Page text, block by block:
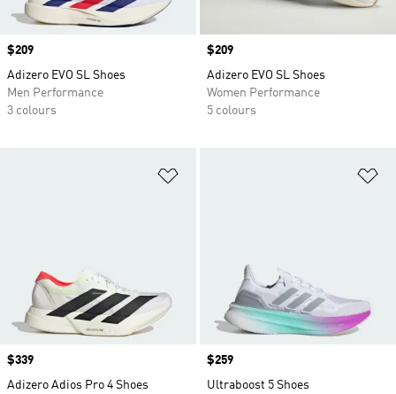
Price
$209
Adizero EVO SL Shoes
Men Performance
3 colours
Price
$209
Adizero EVO SL Shoes
Women Performance
5 colours
Price
$339
Adizero Adios Pro 4 Shoes
Price
$259
Ultraboost 5 Shoes